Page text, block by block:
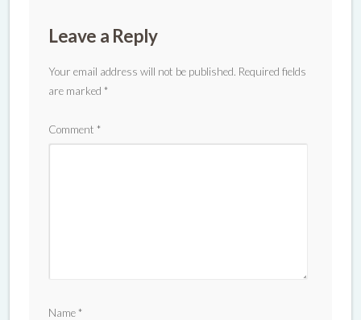
Leave a Reply
Your email address will not be published. Required fields
are marked *
Comment *
Name*